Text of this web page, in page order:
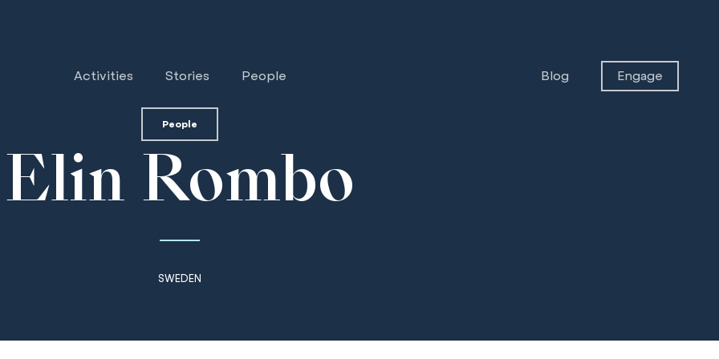
Activities Stories People Blog Engage
People
Elin Rombo
SWEDEN